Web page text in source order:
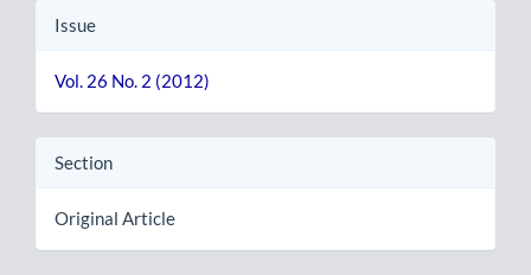
Issue
Vol. 26 No. 2 (2012)
Section
Original Article